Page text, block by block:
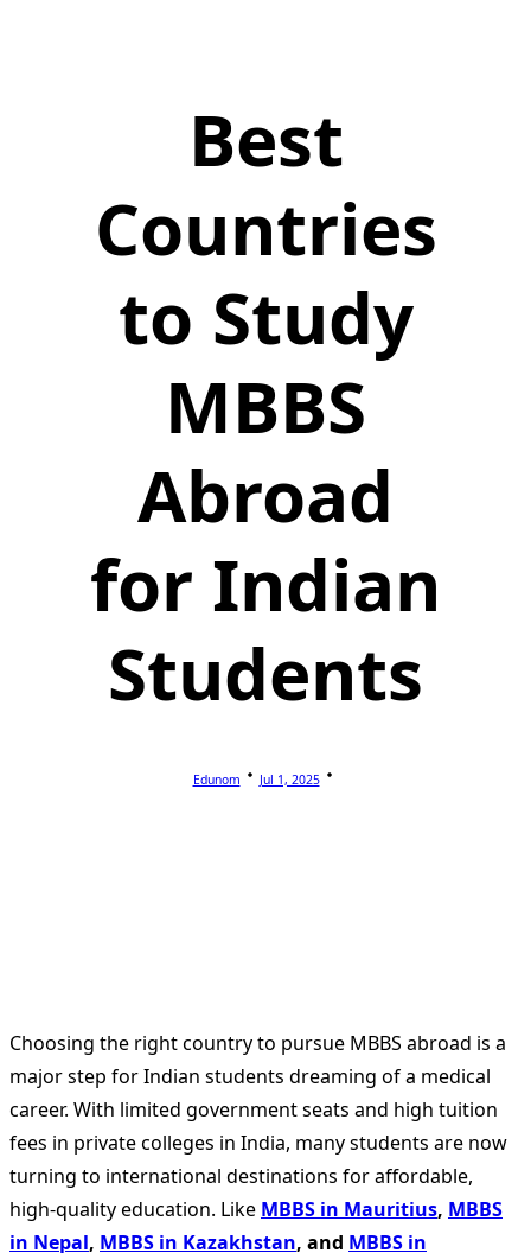
Best
Countries
to Study
MBBS
Abroad
for Indian
Students
Edunom Jul 1, 2025
Choosing the right country to pursue MBBS abroad is a
major step for Indian students dreaming of a medical
career. With limited government seats and high tuition
fees in private colleges in India, many students are now
turning to international destinations for affordable,
high-quality education. Like MBBS in Mauritius, MBBS
in Nepal, MBBS in Kazakhstan, and MBBS in